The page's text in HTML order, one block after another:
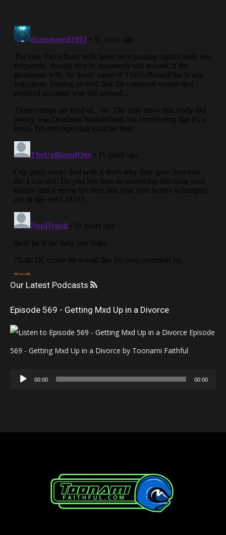
Our Latest Podcasts
Episode 569 - Getting Mxd Up in a Divorce
Episode
569 - Getting Mxd Up in a Divorce by Toonami Faithful
Audio
00:00 00:00